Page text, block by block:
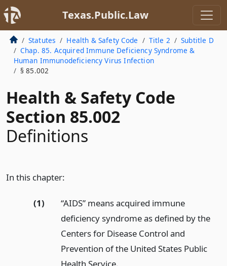
Texas.Public.Law
Statutes Health & Safety Code Title 2
Subtitle D
Chap. 85. Acquired Immune Deficiency Syndrome &
Human Immunodeficiency Virus Infection
§ 85.002
Health & Safety Code
Section 85.002
Definitions
In this chapter:
(1)
“AIDS” means acquired immune
deficiency syndrome as defined by the
Centers for Disease Control and
Prevention of the United States Public
Health Service.